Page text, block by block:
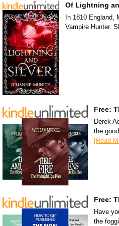
Of Lightning
In 1810 England,
Vampire Hunter.
Free:
Derek
the
[Read
Free:
Have
the